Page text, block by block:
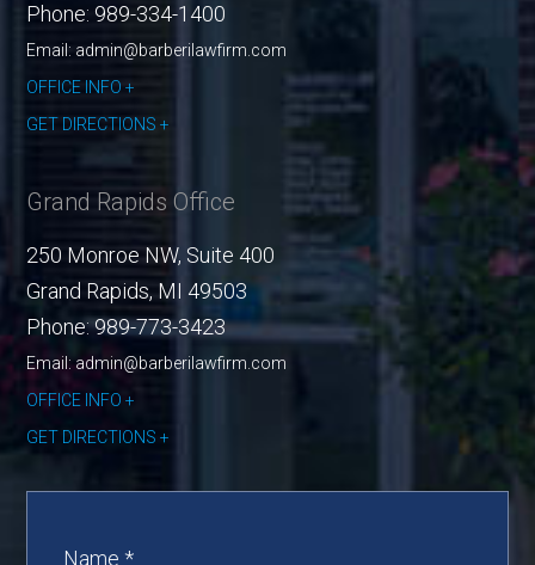
Phone: 989-334-1400
Email: admin@barberilawfirm.com
OFFICE INFO
GET DIRECTIONS
Grand Rapids Office
250 Monroe NW, Suite 400
Grand Rapids, MI 49503
Phone:989-773-3423
Email: admin@barberilawfirm.com
OFFICE INFO
GET DIRECTIONS